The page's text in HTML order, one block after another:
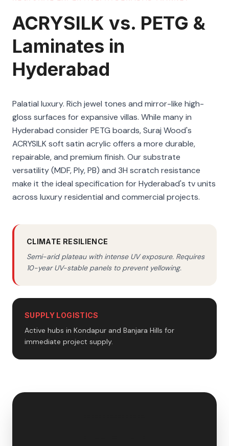
ACRYSILK vs. PETG &
Laminates in
Hyderabad
Palatial luxury. Rich jewel tones and mirror-like high-
gloss surfaces for expansive villas. While many in
Hyderabad consider PETG boards, Suraj Wood's
ACRYSILK soft satin acrylic offers a more durable,
repairable, and premium finish. Our substrate
versatility (MDF, Ply, PB) and 3H scratch resistance
make it the ideal specification for Hyderabad's tv units
across luxury residential and commercial projects.
CLIMATE RESILIENCE
Semi-arid plateau with intense UV exposure. Requires
10-year UV-stable panels to prevent yellowing.
SUPPLY LOGISTICS
Active hubs in Kondapur and Banjara Hills for
immediate project supply.